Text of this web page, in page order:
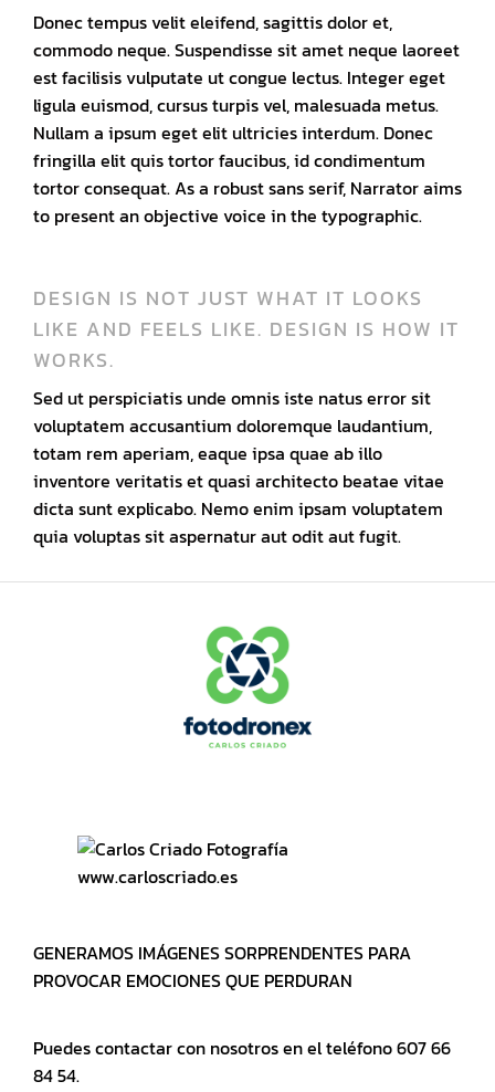
Donec tempus velit eleifend, sagittis dolor et,
commodo neque. Suspendisse sit amet neque laoreet
est facilisis vulputate ut congue lectus. Integer eget
ligula euismod, cursus turpis vel, malesuada metus.
Nullam a ipsum eget elit ultricies interdum. Donec
fringilla elit quis tortor faucibus, id condimentum
tortor consequat. As a robust sans serif, Narrator aims
to present an objective voice in the typographic.
DESIGN IS NOT JUST WHAT IT LOOKS
LIKE AND FEELS LIKE. DESIGN IS HOW IT
WORKS.
Sed ut perspiciatis unde omnis iste natus error sit
voluptatem accusantium doloremque laudantium,
totam rem aperiam, eaque ipsa quae ab illo
inventore veritatis et quasi architecto beatae vitae
dicta sunt explicabo. Nemo enim ipsam voluptatem
quia voluptas sit aspernatur aut odit aut fugit.
www.carloscriado.es
GENERAMOS IMÁGENES SORPRENDENTES PARA
PROVOCAR EMOCIONES QUE PERDURAN
Puedes contactar con nosotros en el teléfono 607 66
84 54.